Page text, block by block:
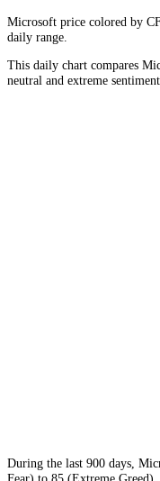
Microsoft price colored by
daily range.
This daily chart compares
neutral and extreme
During the last 900 days,